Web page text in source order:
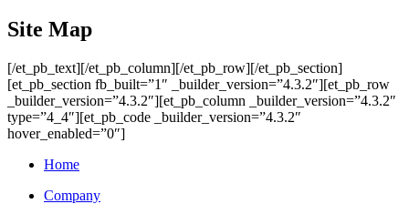
Site Map
[/et_pb_text][/et_pb_column][/et_pb_row][/et_pb_section]
[et_pb_section fb_built=”1″ _builder_version=”4.3.2″][et_pb_row
_builder_version=”4.3.2″][et_pb_column _builder_version=”4.3.2″
type=”4_4″][et_pb_code _builder_version=”4.3.2″
hover_enabled=”0″]
Home
Company